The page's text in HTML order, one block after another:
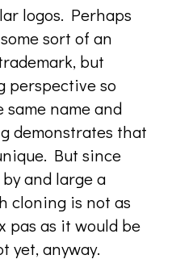
logos. Perhaps
sort of an
but
perspective so
name and
demonstrates that
But since
and large a
cloning is not as
pas as it would be
yet, anyway.